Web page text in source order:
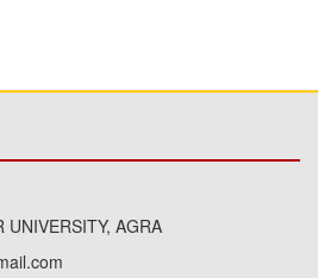
UNIVERSITY, AGRA